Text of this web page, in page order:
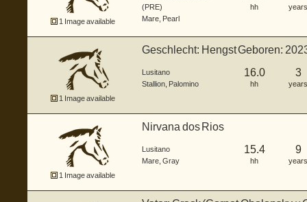
1 Image available
(PRE)
Mare Pearl
hh years
1 Image available
Geschlecht: Hengst Geboren:
Lusitano
Stallion Palomino
16.0
hh
3
years
1 Image available
Nirvana dos Rios
Lusitano
Mare Gray
15.4
hh
9
years